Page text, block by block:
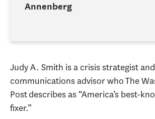
Annenberg
Judy A. Smith is a crisis strategist and
communications advisor who The
Post describes as “America’s best-
fixer.”